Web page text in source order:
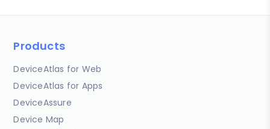
Products
DeviceAtlas for Web
DeviceAtlas for Apps
DeviceAssure
Device Map